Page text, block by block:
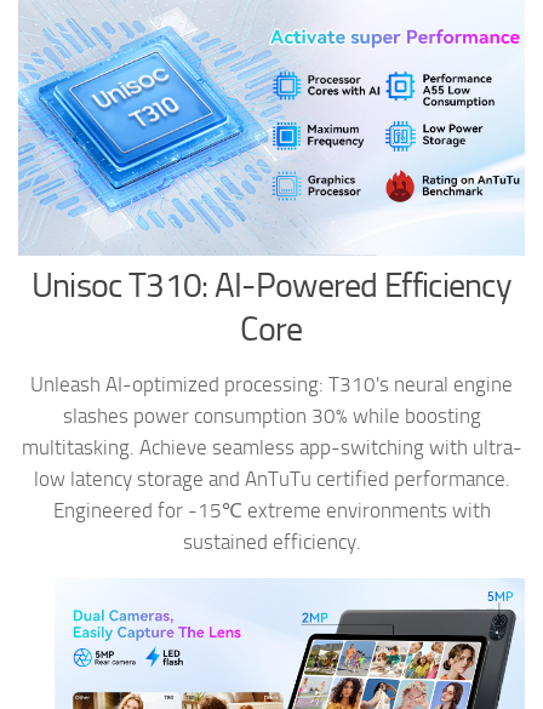
Unisoc T310: AI-Powered Efficiency
Core
Unleash AI-optimized processing: T310's neural engine
slashes power consumption 30% while boosting
multitasking. Achieve seamless app-switching with ultra-
low latency storage and AnTuTu certified performance.
Engineered for -15℃ extreme environments with
sustained efficiency.